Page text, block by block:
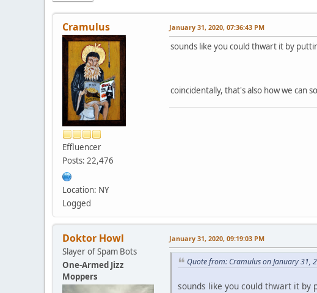
Cramulus
Effluencer
Posts: 22,476
Location: NY
Logged
January 31, 2020, 07:36:43 PM
sounds like you could thwart it by
coincidentally, that's also how we can
Doktor Howl
Slayer of Spam Bots
One-Armed Jizz
Moppers
January 31, 2020, 09:19:03 PM
Quote from: Cramulus on January 31,
sounds like you could thwart it